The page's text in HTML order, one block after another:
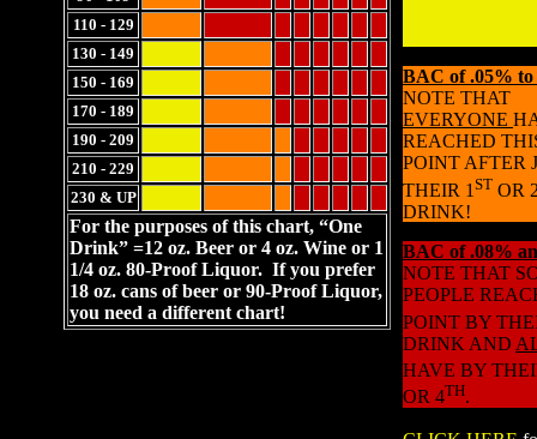
110 - 129
130 - 149
150 - 169
170 - 189
190 - 209
210 - 229
230 & UP
For the purposes of this chart, “One
Drink” =12 oz. Beer or 4 oz. Wine or 1
1/4 oz. 80-Proof Liquor. If you prefer
18 oz. cans of beer or 90-Proof Liquor,
you need a different chart!
BAC of .05% to
NOTE THAT
EVERYONE
REACHED
POINT AFTER
THEIR 1 ST OR
DRINK!
BAC of .08%
NOTE THAT
PEOPLE
POINT BY
DRINK AND
HAVE BY
OR 4TH.